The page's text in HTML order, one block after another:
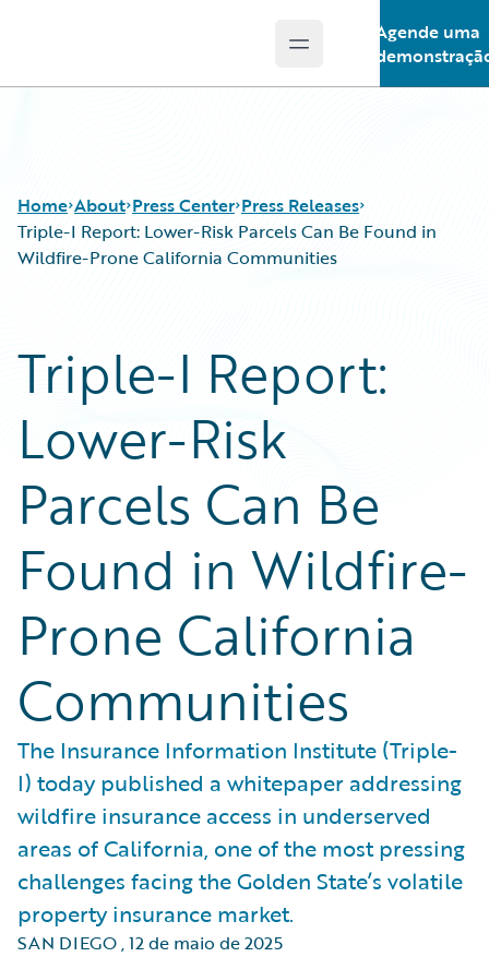
Open main menu
Agende uma
Home About Press Center Press Releases
Triple-I Report: Lower-Risk Parcels Can Be Found in
Wildfire-Prone California Communities
Triple-I Report:
Lower-Risk
Parcels Can Be
Found in Wildfire-
Prone California
Communities
The Insurance Information Institute (Triple-
I) today published a whitepaper addressing
wildfire insurance access in underserved
areas of California, one of the most pressing
challenges facing the Golden State’s volatile
property insurance market.
SAN DIEGO,12 de maio de 2025